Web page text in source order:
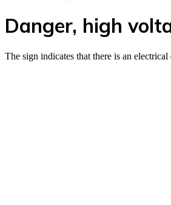
Danger, high
The sign indicates that there is an